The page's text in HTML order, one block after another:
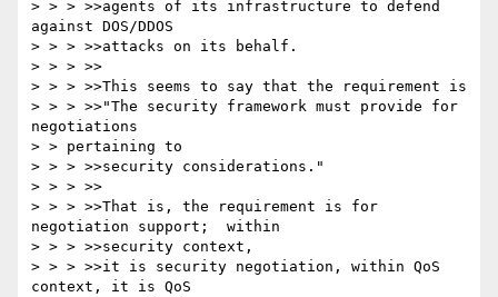
> > > >>agents of its infrastructure to defend
against DOS/DDOS
> > > >>attacks on its behalf.
> > > >>
> > > >>This seems to say that the requirement is
> > > >>"The security framework must provide for
negotiations
> > pertaining to
> > > >>security considerations."
> > > >>
> > > >>That is, the requirement is for
negotiation support;  within
> > > >>security context,
> > > >>it is security negotiation, within QoS
context, it is QoS